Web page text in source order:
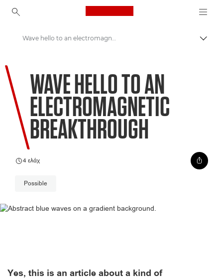
Canon Logo, back to
Welcome to VIEW
Wave hello to an electromagnetic breakthrough
WAVE HELLO TO AN
ELECTROMAGNETIC
BREAKTHROUGH
4 ελάχ
Possible
Yes, this is an article about a kind of